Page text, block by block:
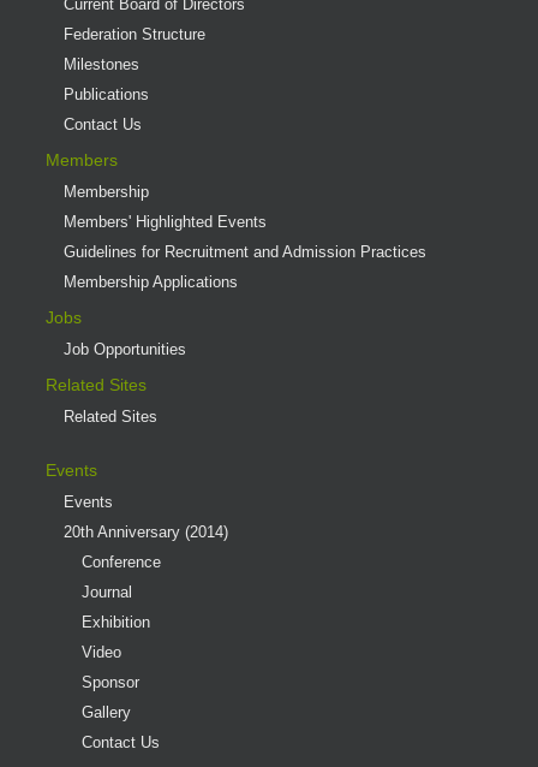
Current Board of Directors
Federation Structure
Milestones
Publications
Contact Us
Members
Membership
Members' Highlighted Events
Guidelines for Recruitment and Admission Practices
Membership Applications
Jobs
Job Opportunities
Related Sites
Related Sites
Events
Events
20th Anniversary (2014)
Conference
Journal
Exhibition
Video
Sponsor
Gallery
Contact Us